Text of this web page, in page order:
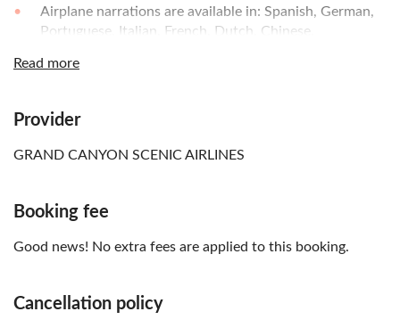
Airplane narrations are available in: Spanish, German,
Portuguese, Italian, French, Dutch, Chinese,
Indonesian, Swedish, Thai, Russian, and English
Read more
Provider
GRAND CANYON SCENIC AIRLINES
Booking fee
Good news! No extra fees are applied to this booking.
Cancellation policy